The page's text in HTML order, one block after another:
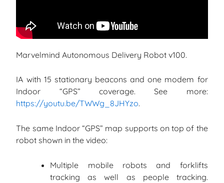
Marvelmind Autonomous Delivery Robot v100.
IA with 15 stationary beacons and one modem for
Indoor “GPS” coverage. See more:
https://youtu.be/TWWg_8JHYzo.
The same Indoor “GPS” map supports on top of the
robot shown in the video:
Multiple mobile robots and forklifts
tracking as well as people tracking.